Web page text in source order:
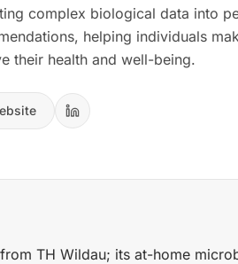
complex biological data into
helping individuals
their health and well-being.
TH Wildau; its at-home